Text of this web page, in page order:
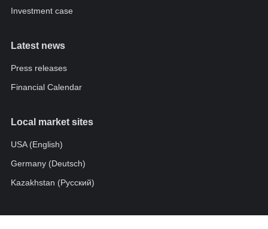
Investment case
Latest news
Press releases
Financial Calendar
Local market sites
USA (English)
Germany (Deutsch)
Kazakhstan (Pусский)